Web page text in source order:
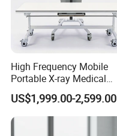
transducer C41L47RP EUP-U533
Reusable biopsy adapter
High Frequency Mobile
Portable X-ray Medical
Digital Radiography X Ray
Machine for Human or
Veterinary
US$1,999.00-2,599.00